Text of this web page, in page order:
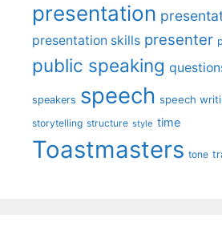
presentation
presentation skills presenter
public speaking
speakers speech speech
storytelling structure style time
Toastmasters tone